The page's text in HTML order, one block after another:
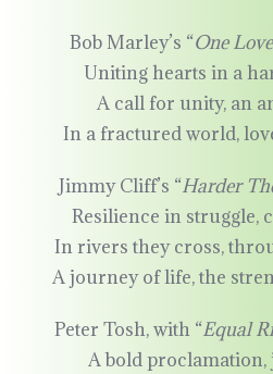
Bob Marley’s “One Love
Uniting hearts in a
A call for unity, an
In a fractured world,
Jimmy Cliff’s “Harder
Resilience in struggle,
In rivers they cross,
A journey of life, the
Peter Tosh, with “Equal
A bold proclamation,